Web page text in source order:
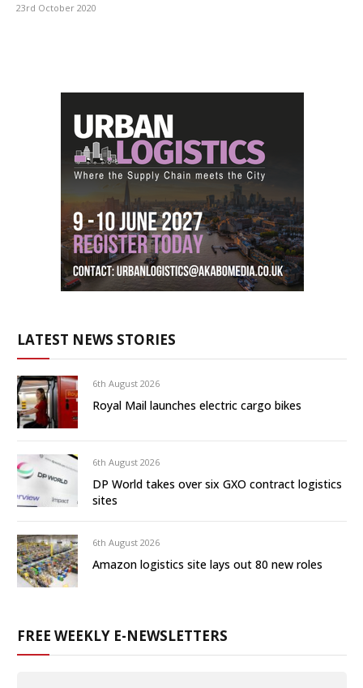
23rd October 2020
LATEST NEWS STORIES
6th August 2026
Royal Mail launches electric cargo bikes
6th August 2026
DP World takes over six GXO contract logistics
sites
6th August 2026
Amazon logistics site lays out 80 new roles
FREE WEEKLY E-NEWSLETTERS